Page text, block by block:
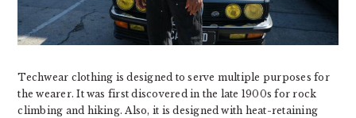
Techwear clothing is designed to serve multiple purposes for
the wearer. It was first discovered in the late 1900s for rock
climbing and hiking. Also, it is designed with heat-retaining